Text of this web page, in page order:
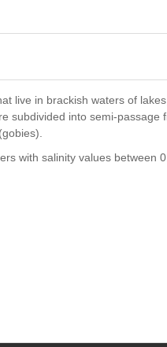
live in brackish waters of
subdivided into semi-passage
with salinity values between